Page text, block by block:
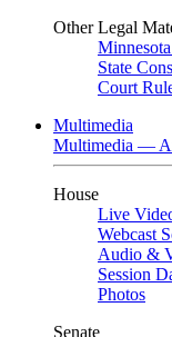
Other Legal
State
Court
Multimedia
Multimedia —
House
Live
Webcast
Audio &
Session
Photos
Senate